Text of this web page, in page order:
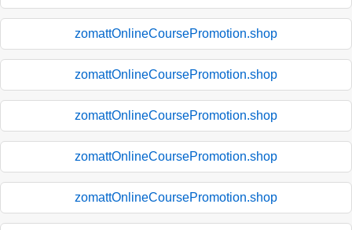
zomattOnlineCoursePromotion.shop
zomattOnlineCoursePromotion.shop
zomattOnlineCoursePromotion.shop
zomattOnlineCoursePromotion.shop
zomattOnlineCoursePromotion.shop